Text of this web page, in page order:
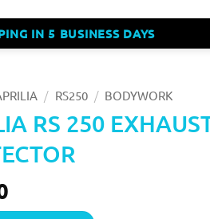
IN 5 BUSINESS DAYS
/ RS250 / BODYWORK
RS 250